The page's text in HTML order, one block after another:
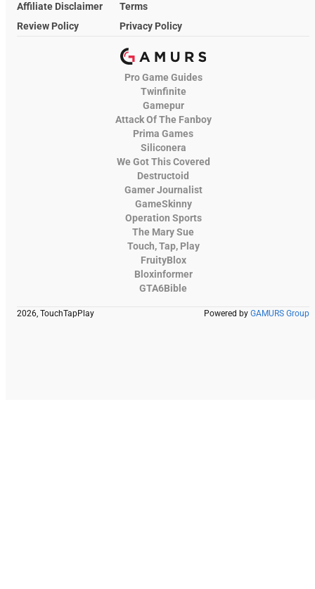
Affiliate Disclaimer
Terms
Review Policy
Privacy Policy
Pro Game Guides
Twinfinite
Gamepur
Attack Of The Fanboy
Prima Games
Siliconera
We Got This Covered
Destructoid
Gamer Journalist
GameSkinny
Operation Sports
The Mary Sue
Touch, Tap, Play
FruityBlox
Bloxinformer
GTA6Bible
2026, TouchTapPlay Powered by GAMURS Group